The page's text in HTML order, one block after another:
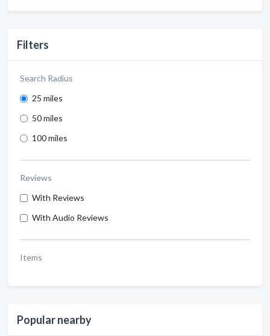
Filters
Search Radius
25 miles
50 miles
100 miles
Reviews
With Reviews
With Audio Reviews
Items
Popular nearby